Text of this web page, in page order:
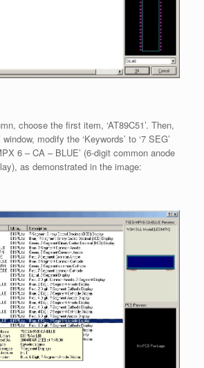
choose the first item, ‘AT89C51’. Then,
modify the ‘Keywords’ to ‘7 SEG’
6 – CA – BLUE’ (6-digit common anode
as demonstrated in the image: